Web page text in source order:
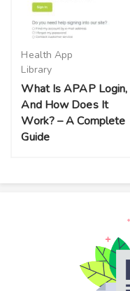
Health App
Library
What Is APAP Login,
And How Does It
Work? – A Complete
Guide